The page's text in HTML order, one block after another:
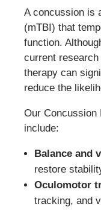
A concussion is
(mTBI) that
function.
current
therapy can
reduce the
Our Concussion
include:
Balance and
restore
Oculomotor
tracking, and